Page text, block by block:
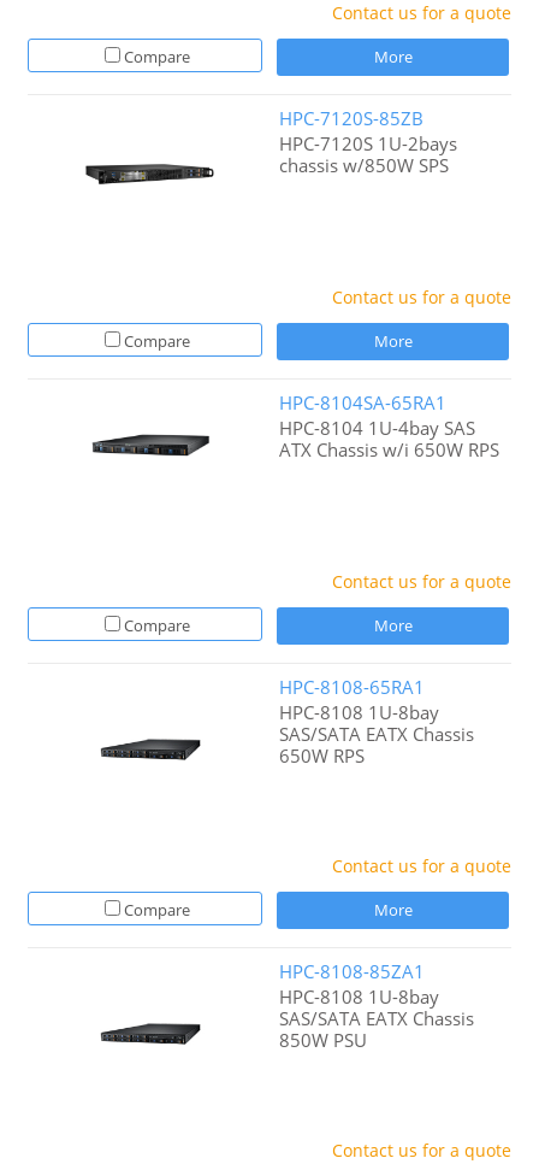
Contact us for a quote
Compare More
HPC-7120S-85ZB
HPC-7120S 1U-2bays
chassis w/850W SPS
Contact us for a quote
Compare More
HPC-8104SA-65RA1
HPC-8104 1U-4bay SAS
ATX Chassis w/i 650W RPS
Contact us for a quote
Compare More
HPC-8108-65RA1
HPC-8108 1U-8bay
SAS/SATA EATX Chassis
650W RPS
Contact us for a quote
Compare More
HPC-8108-85ZA1
HPC-8108 1U-8bay
SAS/SATA EATX Chassis
850W PSU
Contact us for a quote